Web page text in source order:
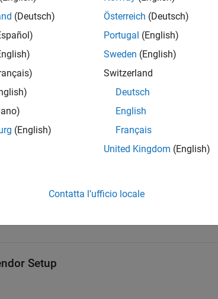
(requires and MATLAB Coder
and Compilers
Requirements
C++ Compiler
Visual Studio
Setup
(Deutsch)
(English)
Österreich (Deutsch)
Portugal (English)
Sweden (English)
Switzerland
Deutsch
English
Français
United Kingdom (English)
Contatta l’ufficio locale